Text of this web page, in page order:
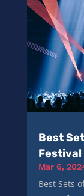
Best
Mar 6,
Best Sets